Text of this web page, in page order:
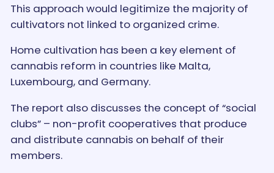
This approach would legitimize the majority of
cultivators not linked to organized crime.
Home cultivation has been a key element of
cannabis reform in countries like Malta,
Luxembourg, and Germany.
The report also discusses the concept of “social
clubs” – non-profit cooperatives that produce
and distribute cannabis on behalf of their
members.